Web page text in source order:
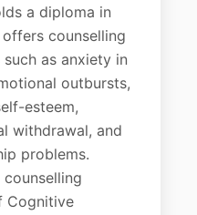
a diploma in
counselling
as anxiety in
outbursts,
esteem,
withdrawal, and
problems.
Cognitive